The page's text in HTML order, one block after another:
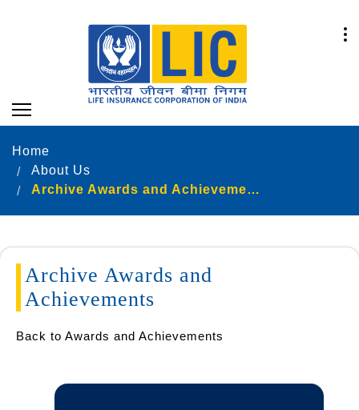
Home
About Us
Archive Awards and Achievements
Archive Awards and
Achievements
Back to Awards and Achievements
Awards Received List